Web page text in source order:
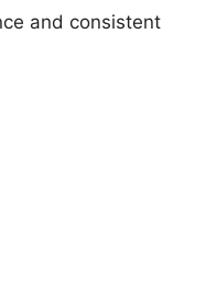
and consistent